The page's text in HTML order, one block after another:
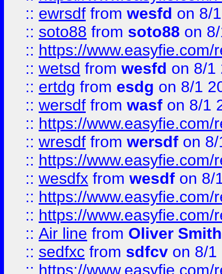
:: ewrsdf from wesfd on 8/
:: soto88 from soto88 on
:: https://
:: wetsd from wesfd on 8/1
:: ertdg from esdg on 8/1
:: wersdf from wasf on 8/1
:: https://
:: wresdf from wersdf on
:: https://
:: wesdfx from wesdf on 8/
:: https://
:: https://
:: Air line from Oliver Smith
:: sedfxc from sdfcv on 8/1
:: https://